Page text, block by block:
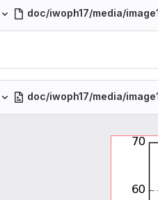
doc/iwoph17/media/
doc/iwoph17/media/